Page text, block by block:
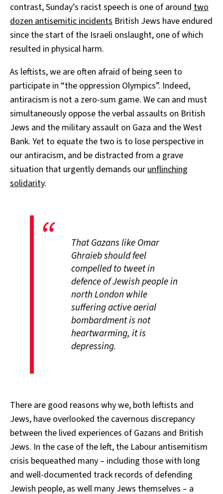
contrast, Sunday’s racist speech is one of around two
dozen antisemitic incidents British Jews have endured
since the start of the Israeli onslaught, one of which
resulted in physical harm.
As leftists, we are often afraid of being seen to
participate in “the oppression Olympics”. Indeed,
antiracism is not a zero-sum game. We can and must
simultaneously oppose the verbal assaults on British
Jews and the military assault on Gaza and the West
Bank. Yet to equate the two is to lose perspective in
our antiracism, and be distracted from a grave
situation that urgently demands our unflinching
solidarity.
That Gazans like Omar
Ghraieb should feel
compelled to tweet in
defence of Jewish people in
north London while
suffering active aerial
bombardment is not
heartwarming, it is
depressing.
There are good reasons why we, both leftists and
Jews, have overlooked the cavernous discrepancy
between the lived experiences of Gazans and British
Jews. In the case of the left, the Labour antisemitism
crisis bequeathed many – including those with long
and well-documented track records of defending
Jewish people, as well many Jews themselves – a